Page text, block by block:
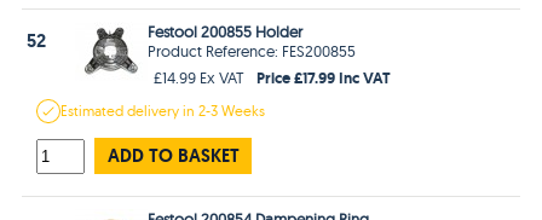
52
Festool 200855 Holder
Product Reference: FES200855
£14.99 Ex VAT
Price £17.99 Inc VAT
Estimateddelivery in2-3 Weeks
ADD TO BASKET